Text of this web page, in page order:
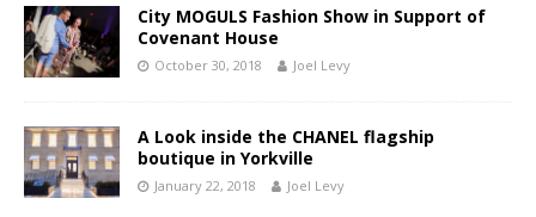
City MOGULS Fashion Show in Support of
Covenant House
October 30, 2018 Joel Levy
A Look inside the CHANEL flagship
boutique in Yorkville
January 22, 2018 Joel Levy